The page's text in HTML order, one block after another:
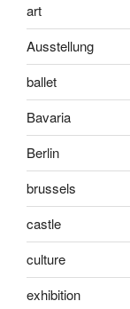
art
Ausstellung
ballet
Bavaria
Berlin
brussels
castle
culture
exhibition